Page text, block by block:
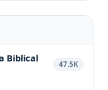
Biblical
47.5K